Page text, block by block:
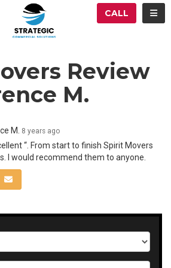
CALL
Review
M.
M. 8 years ago
“. From start to finish Spirit Movers
I would recommend them to anyone.
ON LINKEDIN
SHARE VIA EMAIL